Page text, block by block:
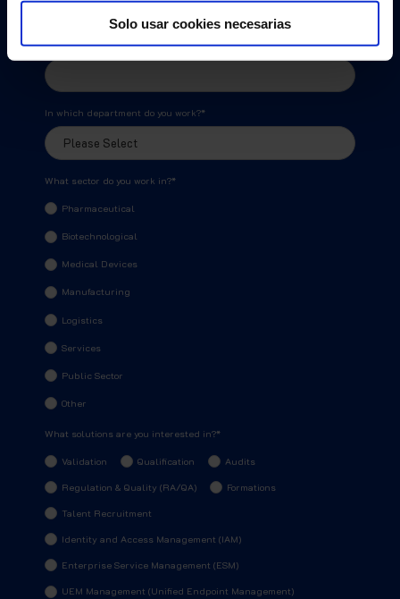
Solo usar cookies necesarias
Phone Number*
In which department do you work?*
What sector do you work in?*
Pharmaceutical
Biotechnological
Medical Devices
Manufacturing
Logistics
Services
Public Sector
Other
What solutions are you interested in?*
Validation Qualification Audits
Regulation & Quality (RA/QA) Formations
Talent Recruitment
Identity and Access Management (IAM)
Enterprise Service Management (ESM)
UEM Management (Unified Endpoint Management)